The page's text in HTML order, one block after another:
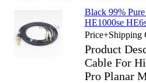
Black 99%
HE1000se
Price+Shipping
Product
Cable For
Pro Planar